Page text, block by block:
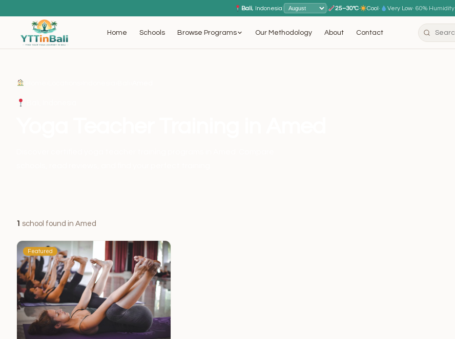
Bali, Indonesia 25–30°C· Cool· Very Low· 60% Humidity
Home Schools Browse Programs Our Methodology About Contact
1 school found in Amed
Featured